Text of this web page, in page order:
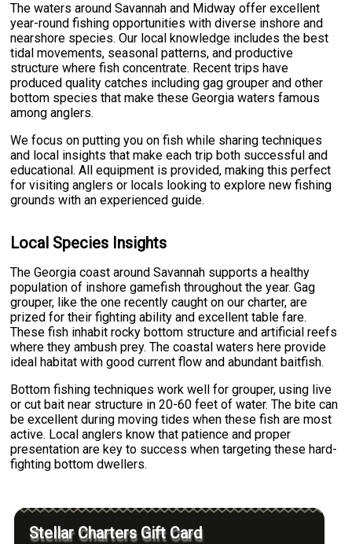
The waters around Savannah and Midway offer excellent
year-round fishing opportunities with diverse inshore and
nearshore species. Our local knowledge includes the best
tidal movements, seasonal patterns, and productive
structure where fish concentrate. Recent trips have
produced quality catches including gag grouper and other
bottom species that make these Georgia waters famous
among anglers.
We focus on putting you on fish while sharing techniques
and local insights that make each trip both successful and
educational. All equipment is provided, making this perfect
for visiting anglers or locals looking to explore new fishing
grounds with an experienced guide.
Local Species Insights
The Georgia coast around Savannah supports a healthy
population of inshore gamefish throughout the year. Gag
grouper, like the one recently caught on our charter, are
prized for their fighting ability and excellent table fare.
These fish inhabit rocky bottom structure and artificial reefs
where they ambush prey. The coastal waters here provide
ideal habitat with good current flow and abundant baitfish.
Bottom fishing techniques work well for grouper, using live
or cut bait near structure in 20-60 feet of water. The bite can
be excellent during moving tides when these fish are most
active. Local anglers know that patience and proper
presentation are key to success when targeting these hard-
fighting bottom dwellers.
Stellar Charters Gift Card